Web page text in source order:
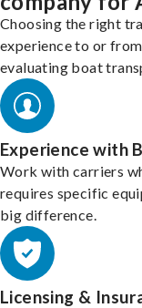
Choosing the right
experience to or
evaluating boat
Experience with
Work with carriers
requires specific
big difference.
Licensing &